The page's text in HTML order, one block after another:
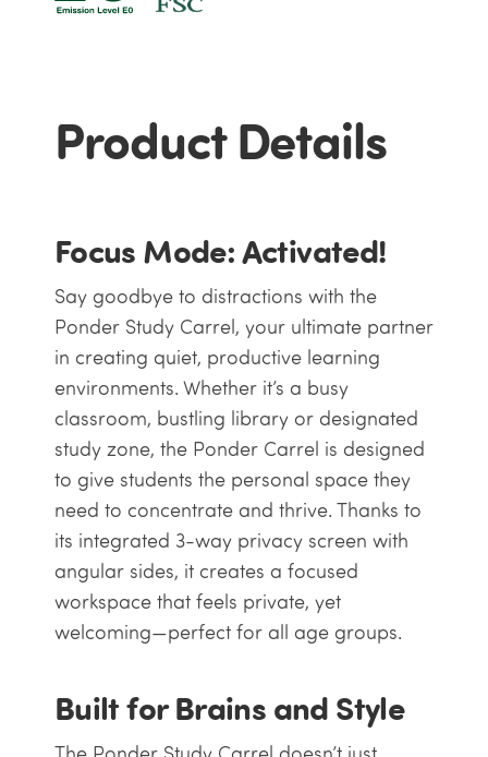
Product Details
Focus Mode: Activated!
Say goodbye to distractions with the
Ponder Study Carrel, your ultimate partner
in creating quiet, productive learning
environments. Whether it’s a busy
classroom, bustling library or designated
study zone, the Ponder Carrel is designed
to give students the personal space they
need to concentrate and thrive. Thanks to
its integrated 3-way privacy screen with
angular sides, it creates a focused
workspace that feels private, yet
welcoming—perfect for all age groups.
Built for Brains and Style